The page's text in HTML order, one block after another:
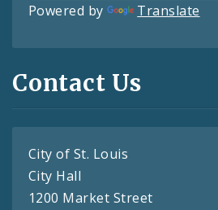
Powered by Translate
Contact Us
City of St. Louis
City Hall
1200 Market Street